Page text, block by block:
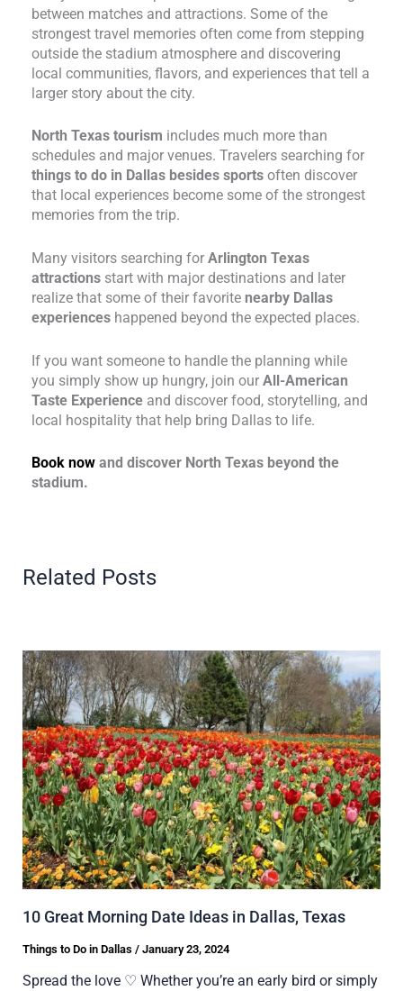
between matches and attractions. Some of the
strongest travel memories often come from stepping
outside the stadium atmosphere and discovering
local communities, flavors, and experiences that tell a
larger story about the city.
North Texas tourism includes much more than
schedules and major venues. Travelers searching for
things to do in Dallas besides sports often discover
that local experiences become some of the strongest
memories from the trip.
Many visitors searching for Arlington Texas
attractions start with major destinations and later
realize that some of their favorite nearby Dallas
experiences happened beyond the expected places.
If you want someone to handle the planning while
you simply show up hungry, join our All-American
Taste Experience and discover food, storytelling, and
local hospitality that help bring Dallas to life.
Book now and discover North Texas beyond the
stadium.
Related Posts
10 Great Morning Date Ideas in Dallas, Texas
Things to Do in Dallas / January 23, 2024
Spread the love ♡ Whether you’re an early bird or simply